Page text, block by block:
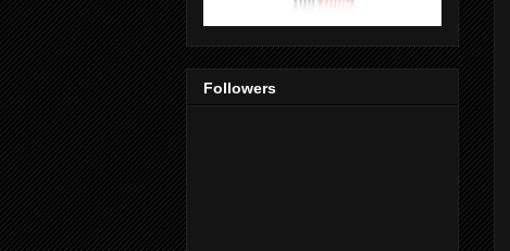
Followers